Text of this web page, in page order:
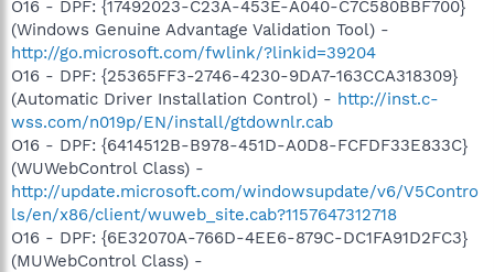
O16 - DPF: {17492023-C23A-453E-A040-C7C580BBF700}
(Windows Genuine Advantage Validation Tool) -
http://go.microsoft.com/fwlink/?linkid=39204
O16 - DPF: {25365FF3-2746-4230-9DA7-163CCA318309}
(Automatic Driver Installation Control) - http://inst.c-
wss.com/n019p/EN/install/gtdownlr.cab
O16 - DPF: {6414512B-B978-451D-A0D8-FCFDF33E833C}
(WUWebControl Class) -
http://update.microsoft.com/windowsupdate/v6/V5Contro
ls/en/x86/client/wuweb_site.cab?1157647312718
O16 - DPF: {6E32070A-766D-4EE6-879C-DC1FA91D2FC3}
(MUWebControl Class) -